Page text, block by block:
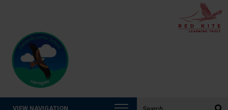
VIEW NAVIGATION